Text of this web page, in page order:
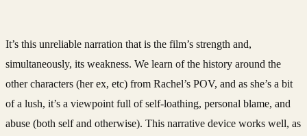
It’s this unreliable narration that is the film’s strength and,
simultaneously, its weakness. We learn of the history around the
other characters (her ex, etc) from Rachel’s POV, and as she’s a bit
of a lush, it’s a viewpoint full of self-loathing, personal blame, and
abuse (both self and otherwise). This narrative device works well, as